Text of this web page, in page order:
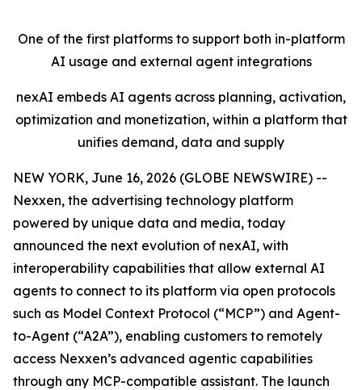
One of the first platforms to support both in-platform
AI usage and external agent integrations
nexAI embeds AI agents across planning, activation,
optimization and monetization, within a platform that
unifies demand, data and supply
NEW YORK, June 16, 2026 (GLOBE NEWSWIRE) --
Nexxen, the advertising technology platform
powered by unique data and media, today
announced the next evolution of nexAI, with
interoperability capabilities that allow external AI
agents to connect to its platform via open protocols
such as Model Context Protocol (“MCP”) and Agent-
to-Agent (“A2A”), enabling customers to remotely
access Nexxen’s advanced agentic capabilities
through any MCP-compatible assistant. The launch